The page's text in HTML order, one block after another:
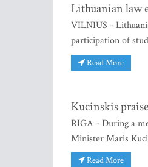
Lithuanian law
VILNIUS -
participation of
Read More
Kucinskis
RIGA - During a
Minister Maris
Read More